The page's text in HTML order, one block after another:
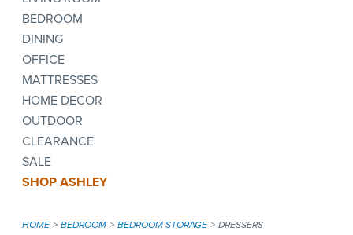
BEDROOM
DINING
OFFICE
MATTRESSES
HOME DECOR
OUTDOOR
CLEARANCE
SALE
SHOP ASHLEY
HOME BEDROOM BEDROOM STORAGE DRESSERS